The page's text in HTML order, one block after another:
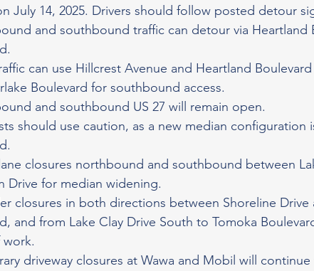
July 14, 2025. Drivers should follow posted detour
and southbound traffic can detour via Heartland
can use Hillcrest Avenue and Heartland
Boulevard for southbound access.
and southbound US 27 will remain open.
should use caution, as a new median configuration
closures northbound and southbound between
Drive for median widening.
closures in both directions between Shoreline
and from Lake Clay Drive South to Tomoka
driveway closures at Wawa and Mobil will